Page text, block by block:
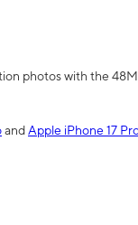
photos with the
andApple iPhone 17